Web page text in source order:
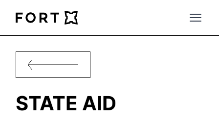
FortLegal
Open
STATE AID